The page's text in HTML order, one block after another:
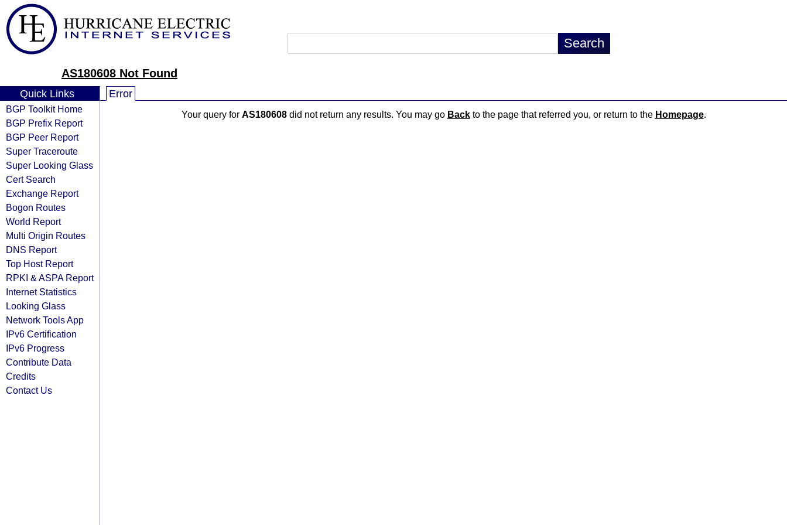
AS180608 Not Found
Quick Links
BGP Toolkit Home
BGP Prefix Report
BGP Peer Report
Super Traceroute
Super Looking Glass
Cert Search
Exchange Report
Bogon Routes
World Report
Multi Origin Routes
DNS Report
Top Host Report
RPKI & ASPA Report
Internet Statistics
Looking Glass
Network Tools App
IPv6 Certification
IPv6 Progress
Contribute Data
Credits
Contact Us
Error
Your query for AS180608did not return any results. You may go Backto the page that referred you, or return to the Homepage.